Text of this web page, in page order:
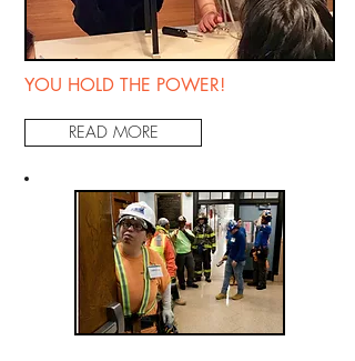
YOU HOLD THE POWER!
READ MORE